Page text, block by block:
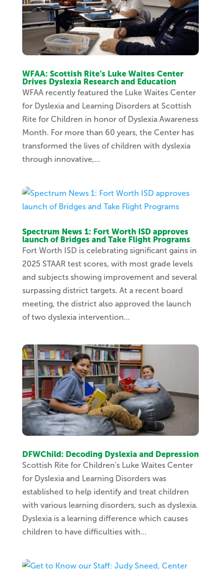
WFAA: Scottish Rite’s Luke Waites Center
Drives Dyslexia Research and Education
WFAA recently featured the Luke Waites Center
for Dyslexia and Learning Disorders at Scottish
Rite for Children in honor of Dyslexia Awareness
Month. For more than 60 years, the Center has
transformed the lives of children with dyslexia
through innovative,...
Spectrum News 1: Fort Worth ISD approves
launch of Bridges and Take Flight Programs
Fort Worth ISD is celebrating significant gains in
2025 STAAR test scores, with most grade levels
and subjects showing improvement and several
surpassing district targets. At a recent board
meeting, the district also approved the launch
of two dyslexia intervention...
DFWChild: Decoding Dyslexia and Depression
Scottish Rite for Children's Luke Waites Center
for Dyslexia and Learning Disorders was
established to help identify and treat children
with various learning disorders, such as dyslexia.
Dyslexia is a learning difference which causes
children to have difficulties with...